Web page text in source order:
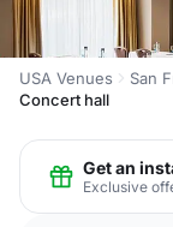
USA Venues San
Concert hall
Get an
Exclusive